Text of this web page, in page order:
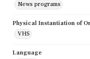
News programs
Physical Instantiation of
VHS
Language